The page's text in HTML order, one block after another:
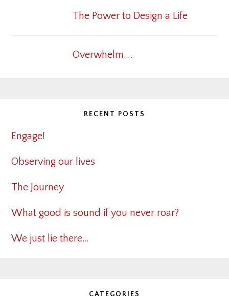
The Power to Design a Life
Overwhelm….
RECENT POSTS
Engage!
Observing our lives
The Journey
What good is sound if you never roar?
We just lie there…
CATEGORIES